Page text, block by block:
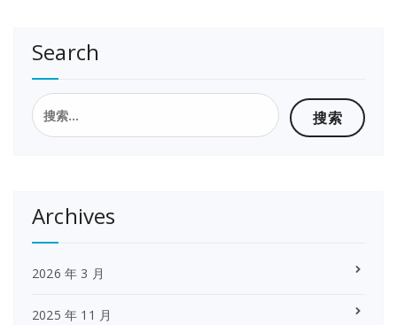
Search
搜
索：
Archives
2026 年 3 月
2025 年 11 月